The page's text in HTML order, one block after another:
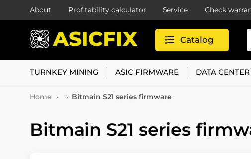
About Profitability calculator Service Check
Catalog
TURNKEY MINING ASIC FIRMWARE DATA CENTER
Home Bitmain S21 series firmware
Bitmain S21 series